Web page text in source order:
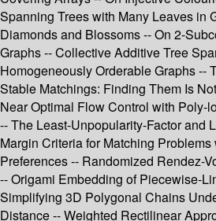
Spanning Trees with Many Leaves in
Diamonds and Blossoms -- On 2-
Graphs -- Collective Additive Tree
Homogeneously Orderable Graphs --
Stable Matchings: Finding Them Is
Near Optimal Flow Control with Poly-
-- The Least-Unpopularity-Factor and
Margin Criteria for Matching
Preferences -- Randomized Rendez-
-- Origami Embedding of Piecewise-
Simplifying 3D Polygonal Chains
Distance -- Weighted Rectilinear